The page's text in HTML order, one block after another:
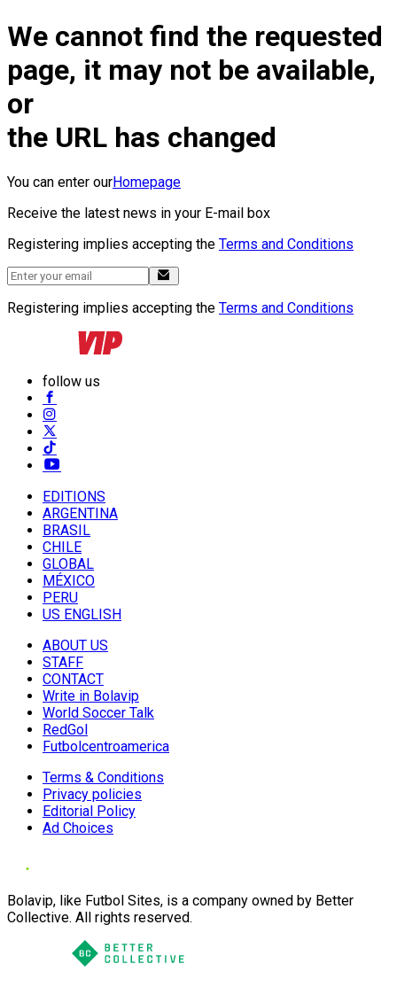
We cannot find the requested
page, it may not be available,
or
the URL has changed
You can enter ourHomepage
Receive the latest news in your E-mail box
Registering implies accepting the Terms and Conditions
Registering implies accepting the Terms and Conditions
follow us
EDITIONS
ARGENTINA
BRASIL
CHILE
GLOBAL
MÉXICO
PERU
US ENGLISH
ABOUT US
STAFF
CONTACT
Write in Bolavip
World Soccer Talk
RedGol
Futbolcentroamerica
Terms & Conditions
Privacy policies
Editorial Policy
Ad Choices
Bolavip, like Futbol Sites, is a company owned by Better
Collective. All rights reserved.